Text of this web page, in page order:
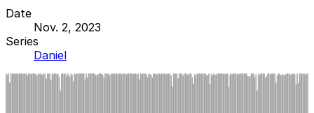
Date
Nov. 2, 2023
Series
Daniel